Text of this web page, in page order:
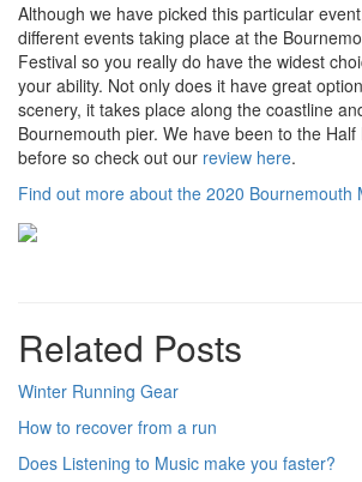
Although we have picked this particular
different events taking place at the
Festival so you really do have the widest
your ability. Not only does it have great
scenery, it takes place along the coastline
Bournemouth pier. We have been to the
before so check out our review here.
Find out more about the 2020 Bournemouth
Related Posts
Winter Running Gear
How to recover from a run
Does Listening to Music make you faster?